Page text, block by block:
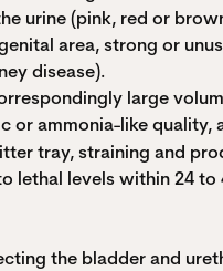
urine (pink, red or
area, strong or
disease).
large
ammonia-like
tray, straining and
levels within 24
the bladder and